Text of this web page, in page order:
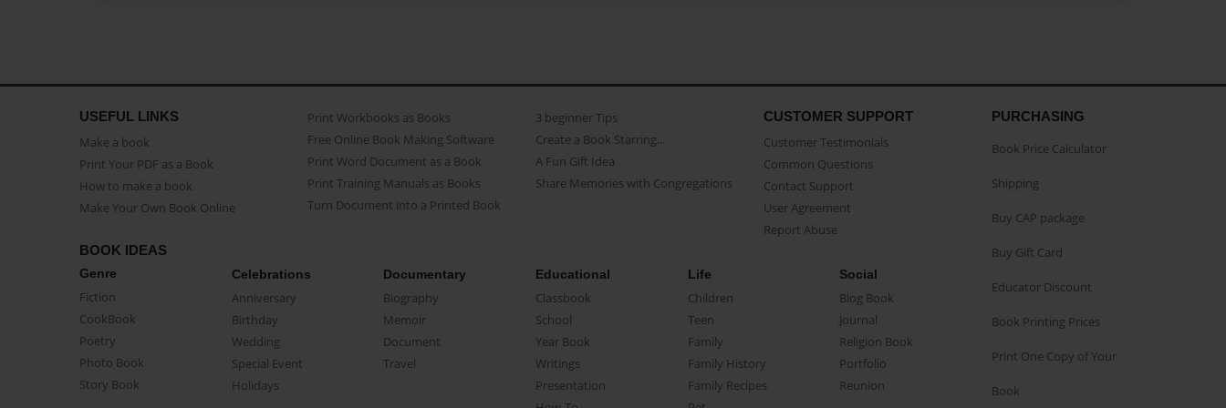
USEFUL LINKS
Make a book
Print Your PDF as a Book
How to make a book
Make Your Own Book Online
Print Workbooks as Books
Free Online Book Making Software
Print Word Document as a Book
Print Training Manuals as Books
Turn Document into a Printed Book
3 beginner Tips
Create a Book Starring...
A Fun Gift Idea
Share Memories with Congregations
CUSTOMER SUPPORT
Customer Testimonials
Common Questions
Contact Support
User Agreement
Report Abuse
BOOK IDEAS
Genre
Fiction
CookBook
Poetry
Photo Book
Story Book
Celebrations
Anniversary
Birthday
Wedding
Special Event
Holidays
Documentary
Biography
Memoir
Document
Travel
Educational
Classbook
School
Year Book
Writings
Presentation
Life
Children
Teen
Family
Family History
Family Recipes
Social
Blog Book
Journal
Religion Book
Portfolio
Reunion
PURCHASING
Book Price Calculator
Shipping
Buy CAP package
Buy Gift Card
Educator Discount
Book Printing Prices
Print One Copy of Your
Book